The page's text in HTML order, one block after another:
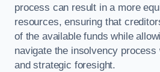
process can result in a more
resources, ensuring that
of the available funds while
navigate the insolvency process
and strategic foresight.